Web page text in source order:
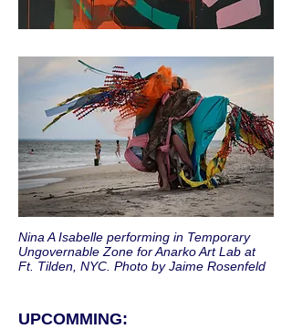
Nina A Isabelle performing in Temporary
Ungovernable Zone for Anarko Art Lab at
Ft. Tilden, NYC. Photo by Jaime Rosenfeld
UPCOMMING: